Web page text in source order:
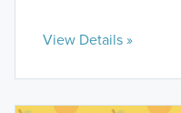
View Details »